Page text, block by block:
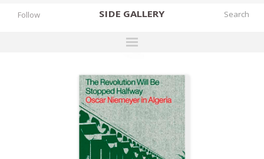
SIDE GALLERY
EXHIBITIONS
FAIRS
WORKS
BOOKS
Follow